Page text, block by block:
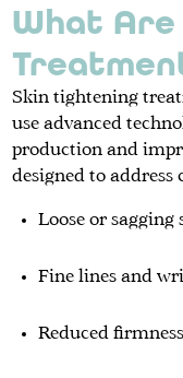
What
Skin tightening
use advanced
production and
designed to address
Loose or sagging
Fine lines and
Reduced